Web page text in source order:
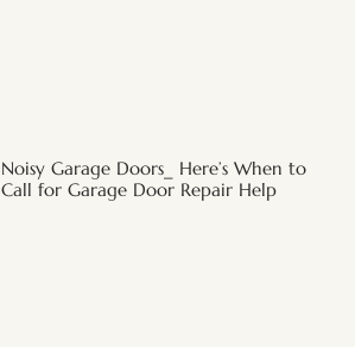
Noisy Garage Doors_ Here’s When to
Call for Garage Door Repair Help